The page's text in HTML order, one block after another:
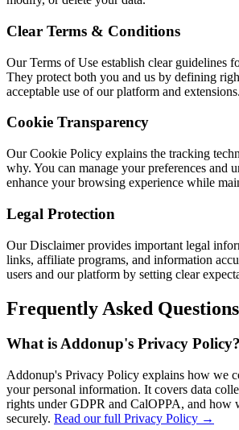
Clear Terms & Conditions
Our Terms of Use establish clear guidelines
They protect both you and us by defining
acceptable use of our platform and extensions.
Cookie Transparency
Our Cookie Policy explains the tracking
why. You can manage your preferences and
enhance your browsing experience while
Legal Protection
Our Disclaimer provides important legal
links, affiliate programs, and information
users and our platform by setting clear
Frequently Asked Questions
What is Addonup's Privacy Policy?
Addonup's Privacy Policy explains how we
your personal information. It covers data
rights under GDPR and CalOPPA, and how
securely. Read our full Privacy Policy →